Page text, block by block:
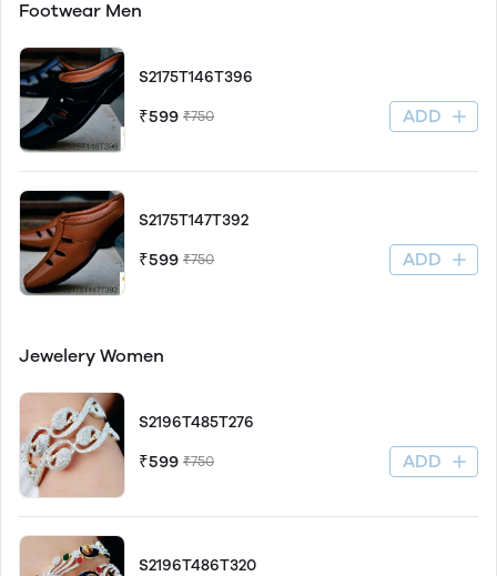
Footwear Men
S2175T146T396
₹599 ₹750 ADD
S2175T147T392
₹599 ₹750 ADD
Jewelery Women
S2196T485T276
₹599 ₹750 ADD
S2196T486T320